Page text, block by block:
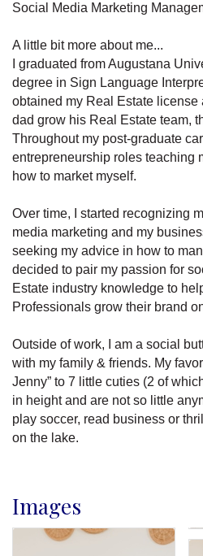
Social Media Marketing
A little bit more about me...
I graduated from Augustana
degree in Sign Language
obtained my Real Estate
dad grow his Real Estate team,
Throughout my post-graduate
entrepreneurship roles teaching
how to market myself.
Over time, I started recognizing
media marketing and my
seeking my advice in how to
decided to pair my passion for
Estate industry knowledge to
Professionals grow their brand
Outside of work, I am a social
with my family & friends. My
Jenny” to 7 little cuties (2 of
in height and are not so little
play soccer, read business or
on the lake.
Images